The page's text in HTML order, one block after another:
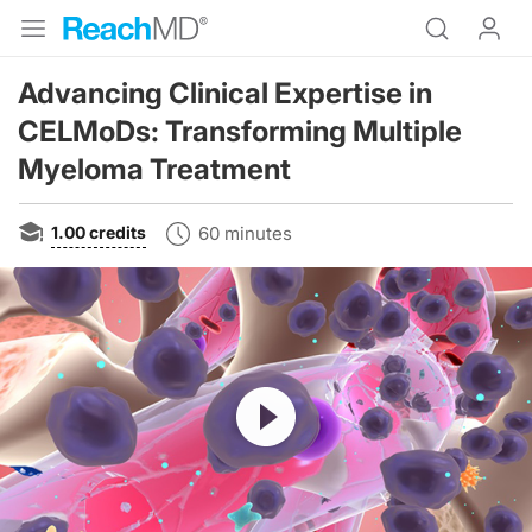
Advancing Clinical Expertise in
CELMoDs: Transforming Multiple
Myeloma Treatment
1.00credits 60 minutes
Resume